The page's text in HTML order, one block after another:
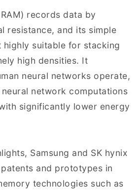
records data by
resistance, and its simple
highly suitable for stacking
high densities. It
neural networks operate,
network computations
significantly lower energy
Samsung and SK hynix
and prototypes in
technologies such as